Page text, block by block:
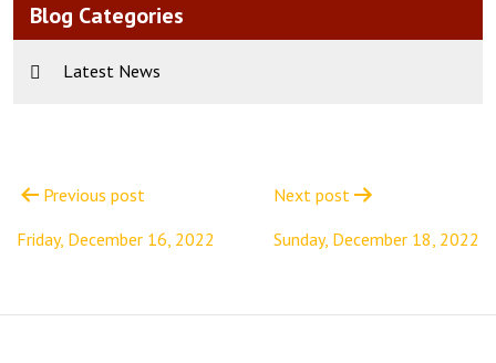
Blog Categories
Latest News
navigation
Previous post
Friday, December 16, 2022
Next post
Sunday, December 18, 2022